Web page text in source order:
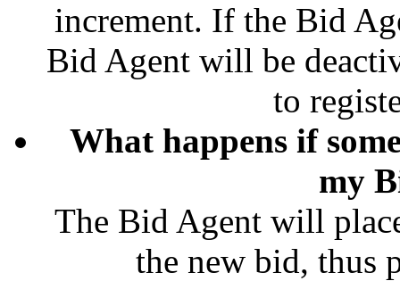
increment. If the Bid
Bid Agent will be
to
What happens if
my
The Bid Agent will
the new bid, thus